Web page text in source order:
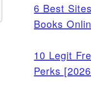
6 Best
Books
10 Legit
Perks